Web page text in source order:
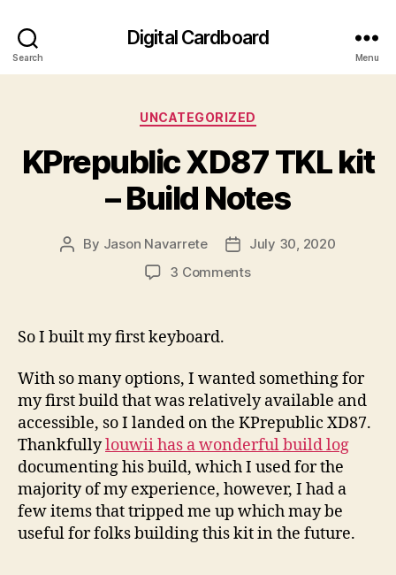
Search
Digital Cardboard
Menu
Categories
UNCATEGORIZED
KPrepublic XD87 TKL kit
– Build Notes
Post
By Jason Navarrete
PostJuly 30, 2020
3 Commentson
–
Build
Notes
So I built my first keyboard.
With so many options, I wanted something for
my first build that was relatively available and
accessible, so I landed on the KPrepublic XD87.
Thankfullylouwii has a wonderful build log
documenting his build, which I used for the
majority of my experience, however, I had a
few items that tripped me up which may be
useful for folks building this kit in the future.